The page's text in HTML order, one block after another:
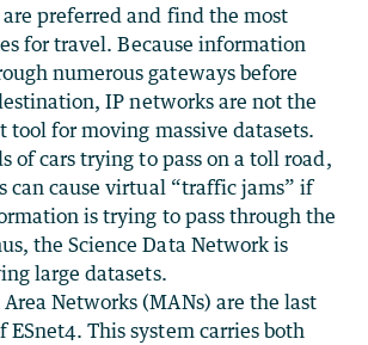
preferred and find the most
for travel. Because information
numerous gateways before
IP networks are not the
tool for moving massive datasets.
of cars trying to pass on a toll road,
can cause virtual “traffic jams” if
is trying to pass through the
the Science Data Network is
large datasets.
Networks (MANs) are the last
ESnet4. This system carries both